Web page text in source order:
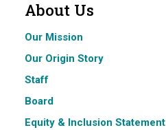
About Us
Our Mission
Our Origin Story
Staff
Board
Equity & Inclusion Statement